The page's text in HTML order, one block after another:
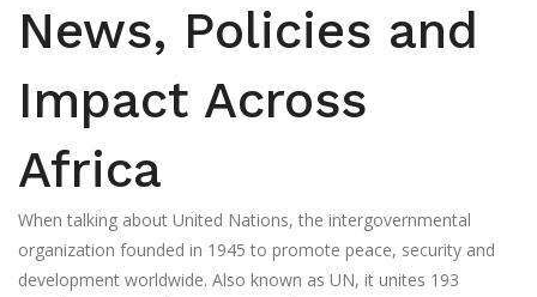
News, Policies and
Impact Across
Africa
When talking about United Nations, the intergovernmental
organization founded in 1945 to promote peace, security and
development worldwide. Also known as UN, it unites 193